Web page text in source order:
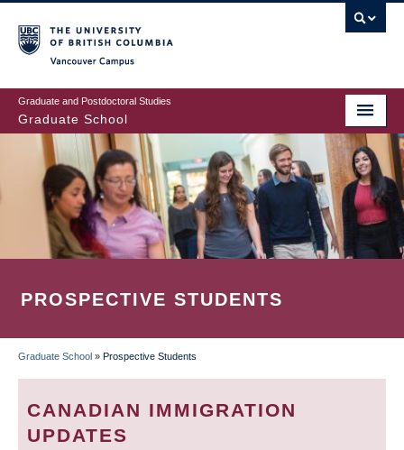
to
main
content
Graduate and Postdoctoral Studies
Graduate School
PROSPECTIVE STUDENTS
BREADCRUMB
Graduate School » Prospective Students
CANADIAN IMMIGRATION
UPDATES